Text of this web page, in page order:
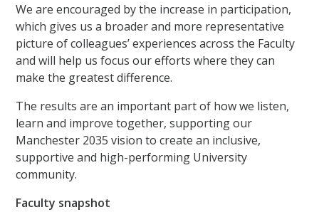
We are encouraged by the increase in participation,
which gives us a broader and more representative
picture of colleagues’ experiences across the Faculty
and will help us focus our efforts where they can
make the greatest difference.
The results are an important part of how we listen,
learn and improve together, supporting our
Manchester 2035 vision to create an inclusive,
supportive and high-performing University
community.
Faculty snapshot